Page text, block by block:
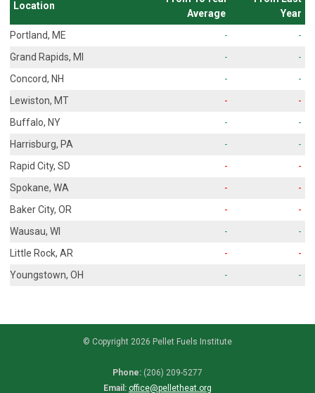
Location
Average
Year
Portland, ME
-
-
Grand Rapids, MI
-
-
Concord, NH
-
-
Lewiston, MT
-
-
Buffalo, NY
-
-
Harrisburg, PA
-
-
Rapid City, SD
-
-
Spokane, WA
-
-
Baker City, OR
-
-
Wausau, WI
-
-
Little Rock, AR
-
-
Youngstown, OH
- -
© Copyright 2026 Pellet Fuels Institute
Phone: (206) 209-5277
Email: office@pelletheat.org